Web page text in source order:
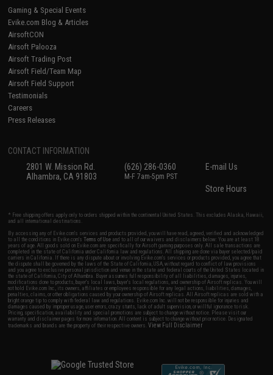
Gaming & Special Events
Evike.com Blog & Articles
AirsoftCON
Airsoft Palooza
Airsoft Trading Post
Airsoft Field/Team Map
Airsoft Field Support
Testimonials
Careers
Press Releases
CONTACT INFORMATION
2801 W. Mission Rd.
Alhambra, CA 91803
(626) 286-0360
M-F 7am-5pm PST
E-mail Us
Store Hours
* Free shipping offers apply only to orders shipped within the continental United States. This excludes Alaska, Hawaii,
and all international destinations.
By accessing any of Evike.com's services and products provided, you will have read, agreed, verified and acknowledged
to all the conditions in Evike.com'sTerms of Use and to all of our waivers and disclaimers below: You are at least 18
years of age. All goods sold on Evike.com are specifically for Airsoft gaming purposes only. All sale transactions are
completed in the state of California under California law and regulations. All shipping are done via buyer selected/paid
carriers in California. If there is any dispute about or involving Evike.com's services or products provided, you agree that
the dispute shall be governed by the laws of the State of California, USA, without regard to conflict of law provisions
and you agree to exclusive personal jurisdiction and venue in the state and federal courts of the United States located in
the state of California, City of Alhambra. Buyer assumes full responsibility of all liabilities, damages, injuries,
modifications done to products, buyer's local laws, buyer's local regulations, and ownership of Airsoft replicas. You will
not hold Evike.com Inc., its owners, affiliates or employees responsible for any legal actions, liabilities, damages,
penalties, claims, or other obligations caused by your ownership of Airsoft replicas. All Airsoft replicas are sold with a
bright orange tip to comply with federal law and regulations. Evike.com Inc. will not be responsible for injuries and
damages caused by improper usage, user errors, crazy stunts, lack of adult supervision, or willful ignorance to risk.
Pricing, specification, availability and special promotions are subject to change without notice. Please visit our
warranty and disclaimer pages for more information. All content is subject to change without prior notice. Designated
trademarks and brands are the property of their respective owners.View Full Disclaimer